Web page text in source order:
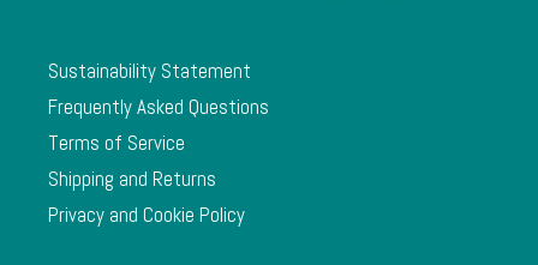
Sustainability Statement
Frequently Asked Questions
Terms of Service
Shipping and Returns
Privacy and Cookie Policy